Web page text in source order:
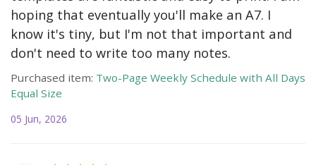
hoping that eventually you'll make an A7. I
know it's tiny, but I'm not that important and
don't need to write too many notes.
Purchased item: Two-Page Weekly Schedule with All Days
Equal Size
05 Jun, 2026